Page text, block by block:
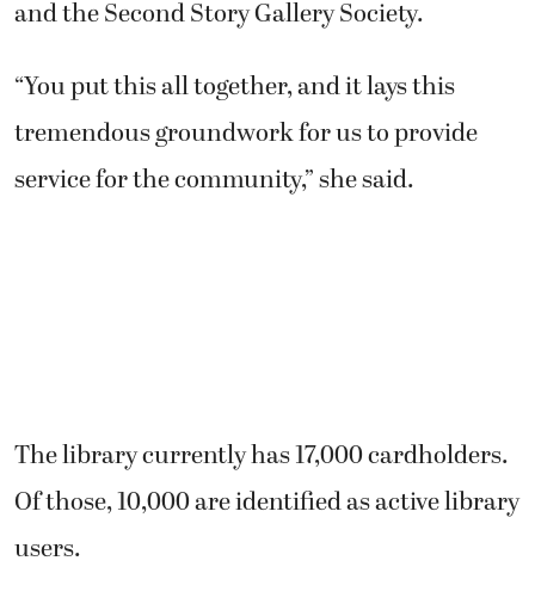
and the Second Story Gallery Society.
“You put this all together, and it lays this
tremendous groundwork for us to provide
service for the community,” she said.
The library currently has 17,000 cardholders.
Of those, 10,000 are identified as active library
users.